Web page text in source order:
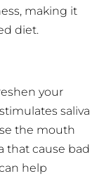
making it
diet.
your
saliva
the mouth
that cause bad
help